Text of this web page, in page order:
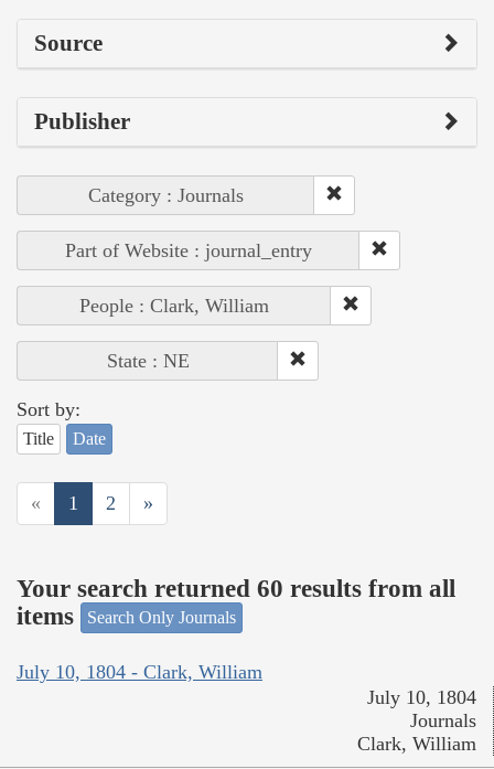
Source
Publisher
Category : Journals
Part of Website : journal_entry
People : Clark, William
State : NE
Sort by:
Title Date
« 1 2 »
Your search returned 60 results from all
items
Search Only Journals
July 10, 1804 - Clark, William
July 10, 1804
Journals
Clark, William